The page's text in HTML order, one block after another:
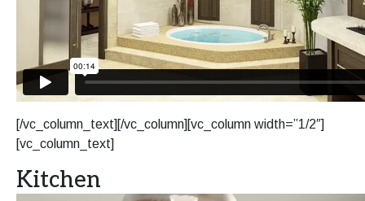
[/vc_column_text][/vc_column][vc_column width=”1/2″]
[vc_column_text]
Kitchen